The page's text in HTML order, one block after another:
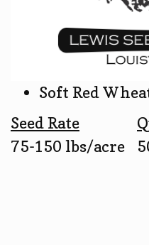
Soft Red
Seed Rate
75-150 lbs/acre